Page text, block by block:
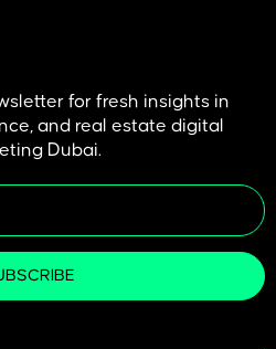
for fresh insights in
and real estate digital
Dubai.